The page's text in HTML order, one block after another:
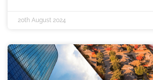
20th August 2024